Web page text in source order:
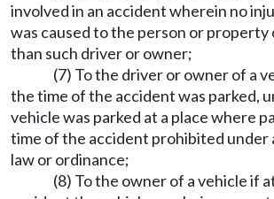
involved in an accident wherein no
was caused to the person or
than such driver or owner;
(7) To the driver or owner of a
the time of the accident was parked,
vehicle was parked at a place where
time of the accident prohibited under
law or ordinance;
(8) To the owner of a vehicle if